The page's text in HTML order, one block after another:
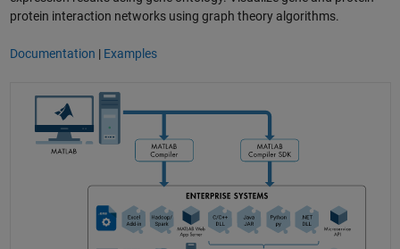
protein interaction networks using graph theory algorithms.
Documentation | Examples